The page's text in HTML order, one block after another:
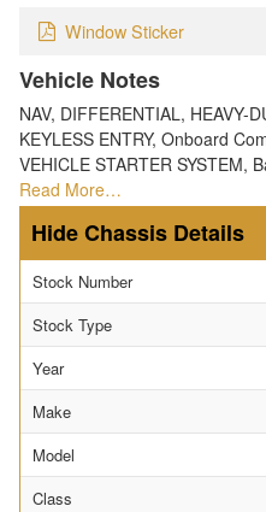
Window Sticker
Vehicle Notes
NAV, DIFFERENTIAL, HEAVY-
KEYLESS ENTRY, Onboard
VEHICLE STARTER SYSTEM,
Read More…
Chassis Details
Stock Number
Stock Type
Year
Make
Model
Class